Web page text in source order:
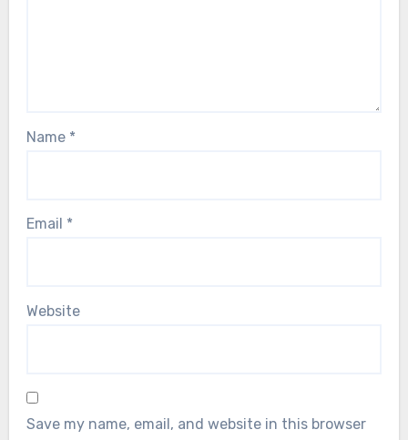
Name *
Email *
Website
Save my name, email, and website in this browser